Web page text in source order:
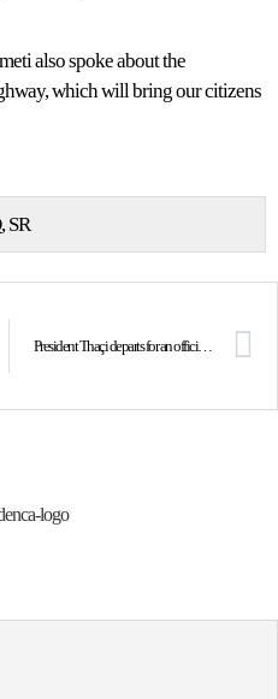
also spoke about the
which will bring our citizens
SR
President Thaçi departs for an official visit to Austria, received by Chancellor Sebastian Kurz